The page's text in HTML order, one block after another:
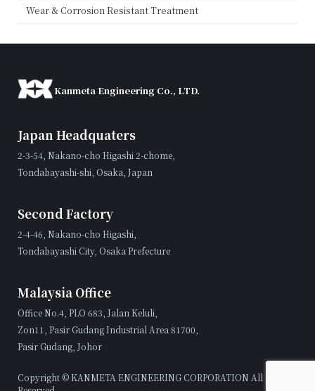
Wear & Corrosion Resistant Treatment
Kanmeta Engineering Co., LTD.
Japan Headquaters
2-3-54, Nakano-cho Higashi 2-chome,
Tondabayashi-shi, Osaka, Japan
Second Factory
2-4-46, Nakano-cho Higashi,
Tondabayashi City, Osaka Prefecture
Malaysia Office
Office No.4, PLO 683, Jalan Keluli,
Zon11, Pasir Gudang Industrial Area 81700,
Pasir Gudang, Johor
Copyright © KANMETA ENGINEERING CORPORATION All Rights